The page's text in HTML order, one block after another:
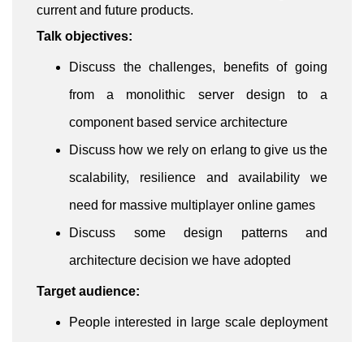
current and future products.
Talk objectives:
Discuss the challenges, benefits of going
from a monolithic server design to a
component based service architecture
Discuss how we rely on erlang to give us the
scalability, resilience and availability we
need for massive multiplayer online games
Discuss some design patterns and
architecture decision we have adopted
Target audience:
People interested in large scale deployment